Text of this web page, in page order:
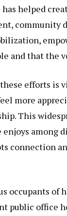
helped
community
and that the
efforts is
more
This
among
connection
occupants of
public office